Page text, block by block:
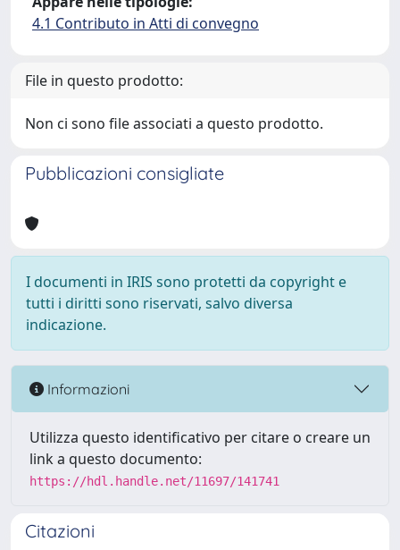
4.1 Contributo in Atti di convegno
File in questo prodotto:
Non ci sono file associati a questo prodotto.
Pubblicazioni consigliate
I documenti in IRIS sono protetti da copyright e
tutti i diritti sono riservati, salvo diversa
indicazione.
Informazioni
Utilizza questo identificativo per citare o creare un
link a questo documento:
https://hdl.handle.net/11697/141741
Citazioni